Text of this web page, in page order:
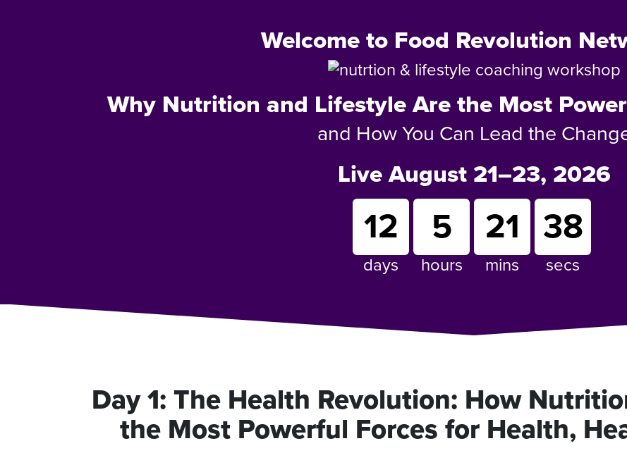
Welcome to Food Revolution
Why Nutrition and Lifestyle Are the Most
and How You Can Lead the
Live August 21–23, 2026
12
days
5
hours
21
mins
36
secs
Day1: The Health Revolution: How
the Most Powerful Forces for Health,